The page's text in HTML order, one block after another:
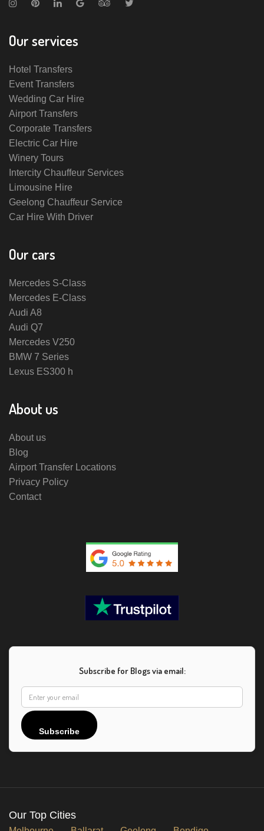
Our services
Hotel Transfers
Event Transfers
Wedding Car Hire
Airport Transfers
Corporate Transfers
Electric Car Hire
Winery Tours
Intercity Chauffeur Services
Limousine Hire
Geelong Chauffeur Service
Car Hire With Driver
Our cars
Mercedes S-Class
Mercedes E-Class
Audi A8
Audi Q7
Mercedes V250
BMW 7 Series
Lexus ES300 h
About us
About us
Blog
Airport Transfer Locations
Privacy Policy
Contact
Subscribe for Blogs via email:
Subscribe
Our Top Cities